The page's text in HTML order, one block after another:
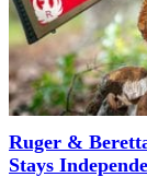
Ruger &
Stays